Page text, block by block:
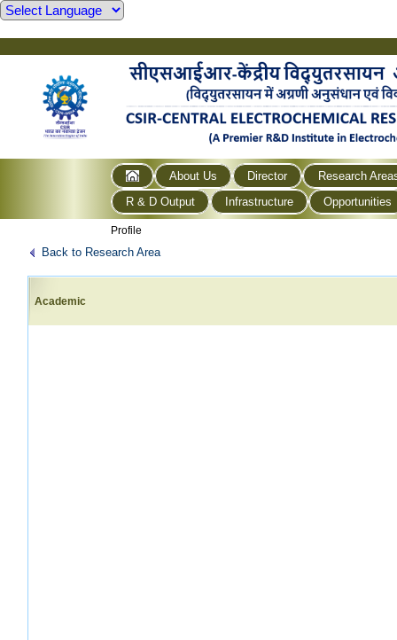
About Us Director
Research
R & D Output
Infrastructure Opportunities
Profile
Back to Research Area
Academic